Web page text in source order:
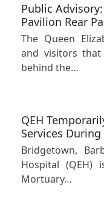
Public
Pavilion Rear
The Queen
and visitors
behind the…
QEH
Services
Bridgetown,
Hospital
Mortuary…